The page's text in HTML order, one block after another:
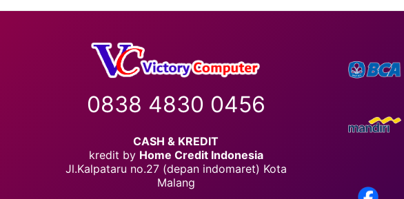
0838 4830 0456
CASH & KREDIT
kredit by Home Credit Indonesia
Jl.Kalpataru no.27 (depan indomaret) Kota
Malang